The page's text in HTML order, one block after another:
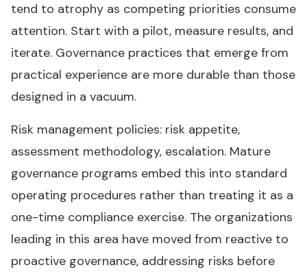
tend to atrophy as competing priorities consume
attention. Start with a pilot, measure results, and
iterate. Governance practices that emerge from
practical experience are more durable than those
designed in a vacuum.
Risk management policies: risk appetite,
assessment methodology, escalation. Mature
governance programs embed this into standard
operating procedures rather than treating it as a
one-time compliance exercise. The organizations
leading in this area have moved from reactive to
proactive governance, addressing risks before